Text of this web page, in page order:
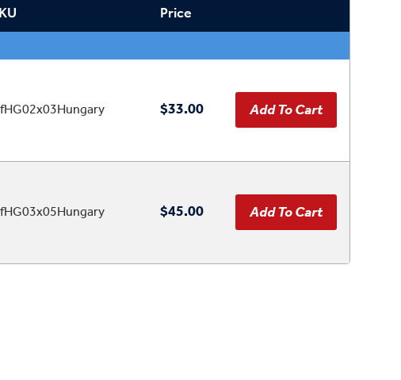
Price
$33.00
$45.00